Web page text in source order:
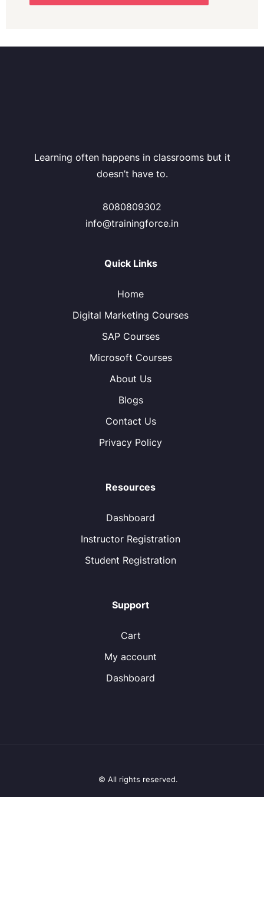
Learning often happens in classrooms but it
doesn’t have to.
8080809302
info@trainingforce.in
Quick Links
Home
Digital Marketing Courses
SAP Courses
Microsoft Courses
About Us
Blogs
Contact Us
Privacy Policy
Resources
Dashboard
Instructor Registration
Student Registration
Support
Cart
My account
Dashboard
© All rights reserved.